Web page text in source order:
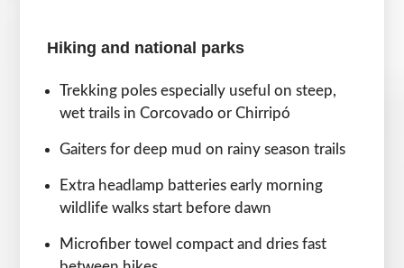
Hiking and national parks
Trekking poles especially useful on steep,
wet trails in Corcovado or Chirripó
Gaiters for deep mud on rainy season trails
Extra headlamp batteries early morning
wildlife walks start before dawn
Microfiber towel compact and dries fast